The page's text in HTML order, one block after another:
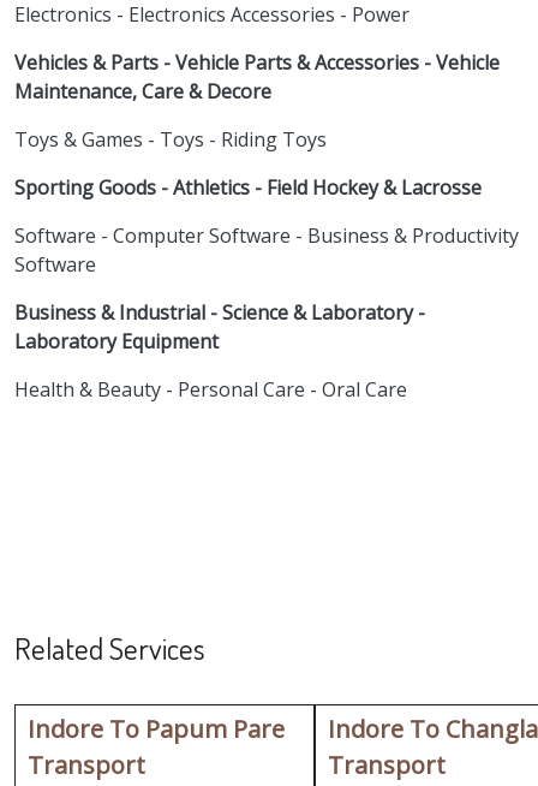
Electronics - Electronics Accessories - Power
Vehicles & Parts - Vehicle Parts & Accessories - Vehicle
Maintenance, Care & Decore
Toys & Games - Toys - Riding Toys
Sporting Goods - Athletics - Field Hockey & Lacrosse
Software - Computer Software - Business & Productivity
Software
Business & Industrial - Science & Laboratory -
Laboratory Equipment
Health & Beauty - Personal Care - Oral Care
Related Services
Indore To Papum Pare
Transport
Indore To
Transport